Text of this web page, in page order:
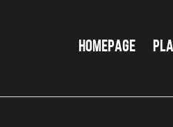
HOMEPAGE